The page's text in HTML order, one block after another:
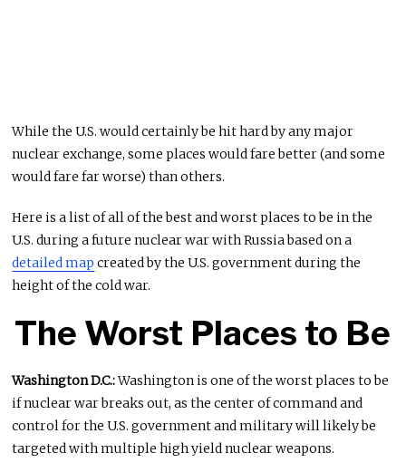
While the U.S. would certainly be hit hard by any major
nuclear exchange, some places would fare better (and some
would fare far worse) than others.
Here is a list of all of the best and worst places to be in the
U.S. during a future nuclear war with Russia based on a
detailed map created by the U.S. government during the
height of the cold war.
The Worst Places to Be
Washington D.C.:Washington is one of the worst places to be
if nuclear war breaks out, as the center of command and
control for the U.S. government and military will likely be
targeted with multiple high yield nuclear weapons.